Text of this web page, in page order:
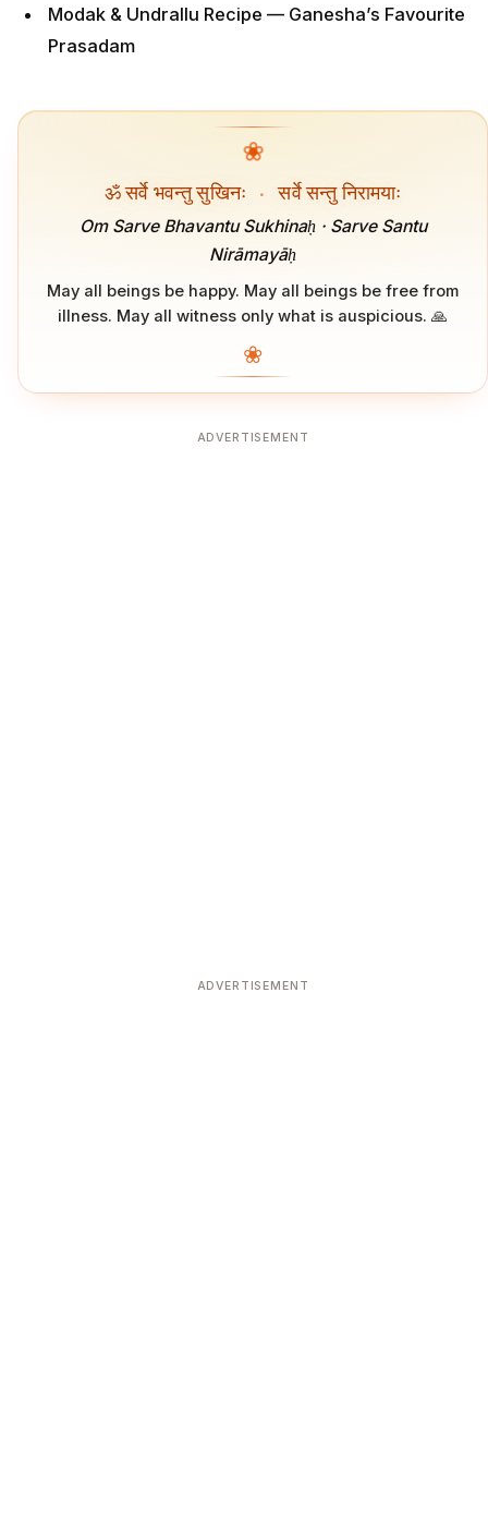
Modak & Undrallu Recipe — Ganesha’s Favourite
Prasadam
❀
ॐ सर्वे भवन्तु सुखिनः · सर्वे सन्तु निरामयाः
Om Sarve Bhavantu Sukhinaḥ · Sarve Santu
Nirāmayāḥ
May all beings be happy. May all beings be free from
illness. May all witness only what is auspicious. 🙏
❀
ADVERTISEMENT
ADVERTISEMENT